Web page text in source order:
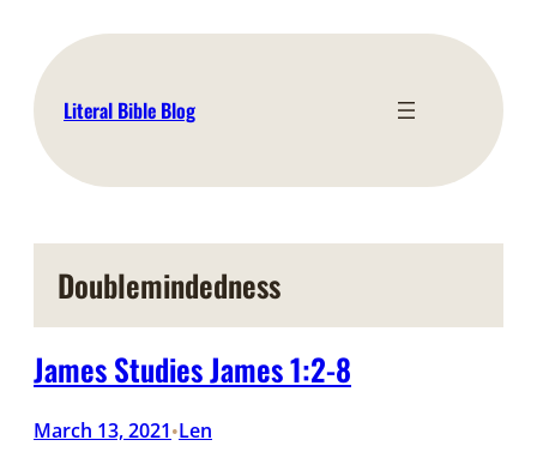
content
Literal Bible Blog
Doublemindedness
James Studies James 1:2-8
March 13, 2021•Len